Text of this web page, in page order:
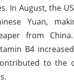
In August, the
Yuan,
from
B4
to the